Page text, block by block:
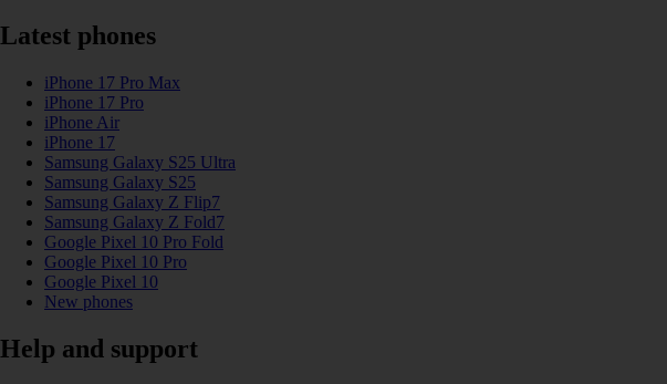
Latest phones
iPhone 17 Pro Max
iPhone 17 Pro
iPhone Air
iPhone 17
Samsung Galaxy S25 Ultra
Samsung Galaxy S25
Samsung Galaxy Z Flip7
Samsung Galaxy Z Fold7
Google Pixel 10 Pro Fold
Google Pixel 10 Pro
Google Pixel 10
New phones
Help and support